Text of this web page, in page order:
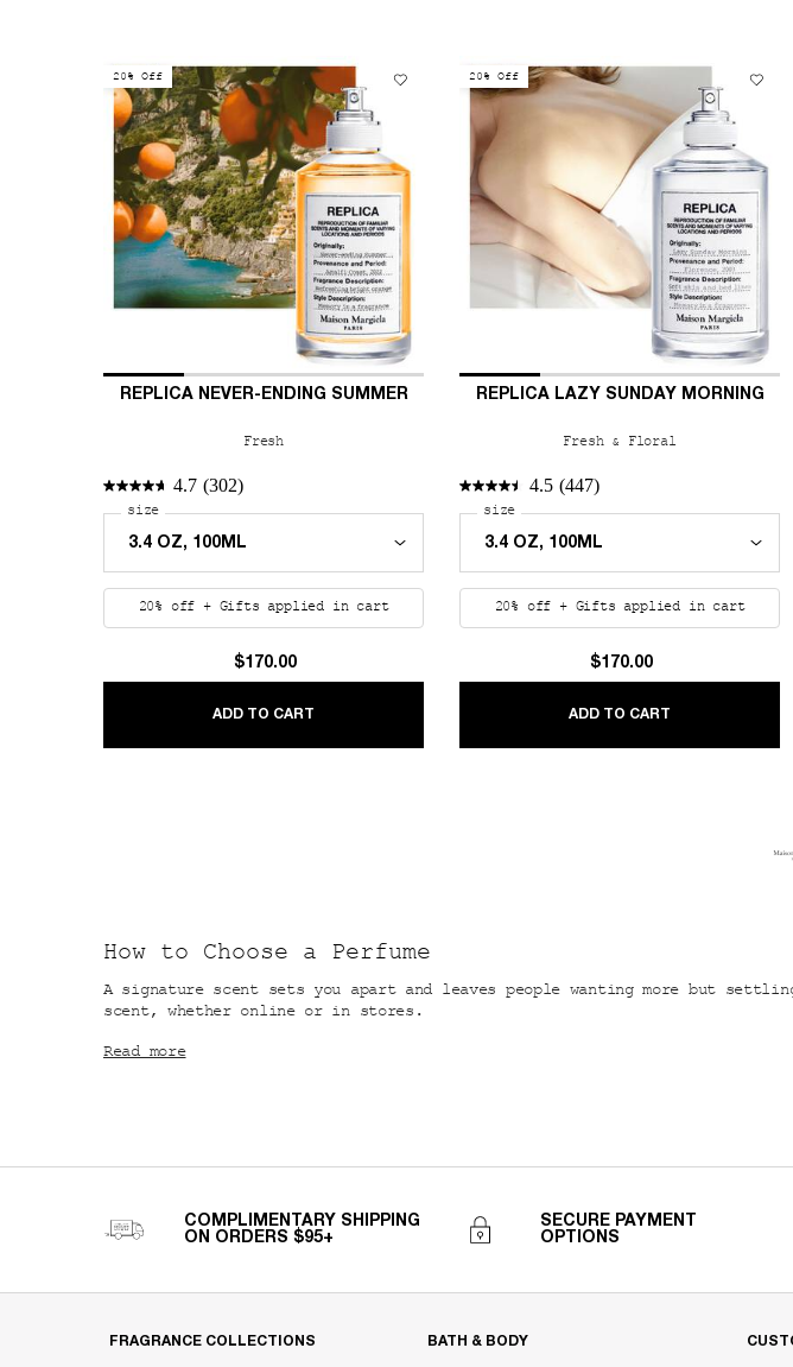
20% Off
REPLICA NEVER-ENDING SUMMER
Fresh
4.7 (302)
Select a
size for REPLICA Never-Ending Summer
20% off + Gifts applied in cart
$170.00
ADD TO CART REPLICA NEVER-ENDING SUMMER
20% Off
REPLICA LAZY SUNDAY MORNING
Fresh & Floral
4.5 (447)
Select a
size for REPLICA Lazy Sunday Morning
20% off + Gifts applied in cart
$170.00
ADD TO CART
How to Choose a Perfume
A signature scent sets you apart and leaves people wanting more but
scent, whether online or in stores.
Read more
COMPLIMENTARY SHIPPING
ON ORDERS $95+
SECURE PAYMENT
OPTIONS
Footer navigation
FRAGRANCE COLLECTIONS BATH & BODY